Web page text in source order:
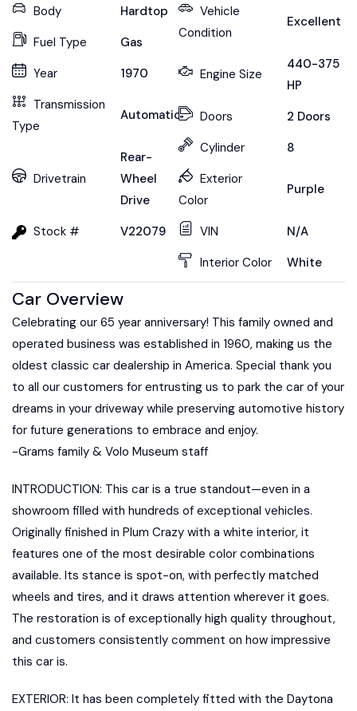
Body
Hardtop
Fuel Type
Gas
Year
1970
Transmission
Type
Automatic
Drivetrain
Rear-
Wheel
Drive
Stock #
V22079
Vehicle
Condition
Excellent
Engine Size
440-375
HP
Doors
2 Doors
Cylinder
8
Exterior
Color
Purple
VIN
N/A
Interior Color
White
Car Overview
Celebrating our 65 year anniversary! This family owned and
operated business was established in 1960, making us the
oldest classic car dealership in America. Special thank you
to all our customers for entrusting us to park the car of your
dreams in your driveway while preserving automotive history
for future generations to embrace and enjoy.
-Grams family & Volo Museum staff
INTRODUCTION: This car is a true standout—even in a
showroom filled with hundreds of exceptional vehicles.
Originally finished in Plum Crazy with a white interior, it
features one of the most desirable color combinations
available. Its stance is spot-on, with perfectly matched
wheels and tires, and it draws attention wherever it goes.
The restoration is of exceptionally high quality throughout,
and customers consistently comment on how impressive
this car is.
EXTERIOR: It has been completely fitted with the Daytona